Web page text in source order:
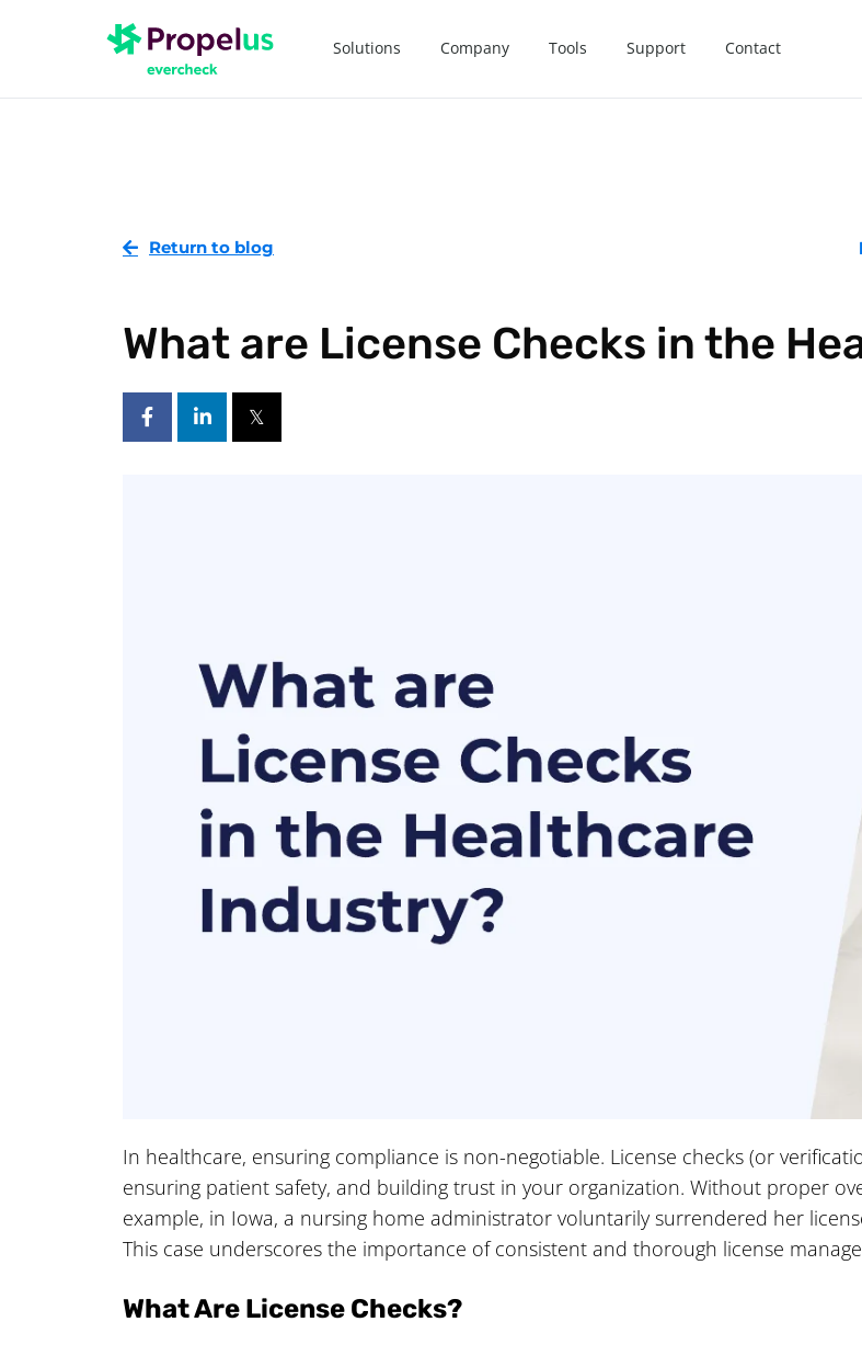
Solutions Company Tools Support Contact
Return to blog
What are License Checks in the
In healthcare, ensuring compliance is non-negotiable. License checks (or
ensuring patient safety, and building trust in your organization. Without proper
example, in Iowa, a nursing home administrator voluntarily surrendered her
This case underscores the importance of consistent and thorough license
What Are License Checks?